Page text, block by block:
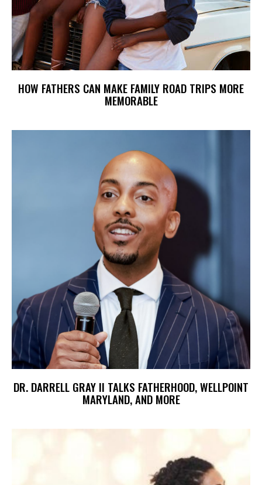
HOW FATHERS CAN MAKE FAMILY ROAD TRIPS MORE
MEMORABLE
DR. DARRELL GRAY II TALKS FATHERHOOD, WELLPOINT
MARYLAND, AND MORE